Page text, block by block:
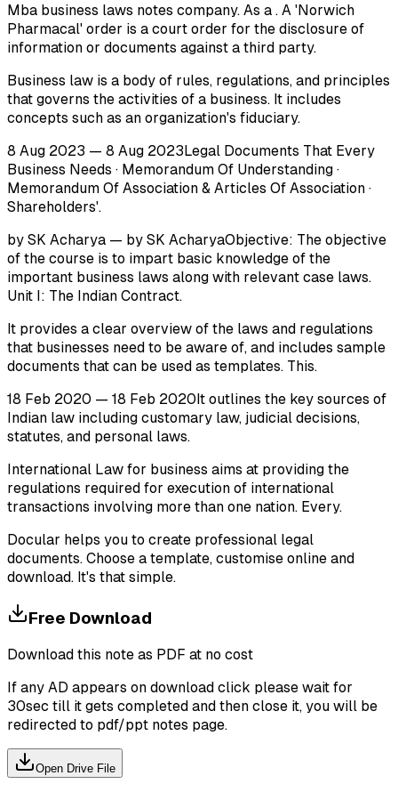
Mba business laws notes company. As a . A 'Norwich
Pharmacal' order is a court order for the disclosure of
information or documents against a third party.
Business law is a body of rules, regulations, and principles
that governs the activities of a business. It includes
concepts such as an organization's fiduciary.
8 Aug 2023 — 8 Aug 2023Legal Documents That Every
Business Needs · Memorandum Of Understanding ·
Memorandum Of Association & Articles Of Association ·
Shareholders'.
by SK Acharya — by SK AcharyaObjective: The objective
of the course is to impart basic knowledge of the
important business laws along with relevant case laws.
Unit I: The Indian Contract.
It provides a clear overview of the laws and regulations
that businesses need to be aware of, and includes sample
documents that can be used as templates. This.
18 Feb 2020 — 18 Feb 2020It outlines the key sources of
Indian law including customary law, judicial decisions,
statutes, and personal laws.
International Law for business aims at providing the
regulations required for execution of international
transactions involving more than one nation. Every.
Docular helps you to create professional legal
documents. Choose a template, customise online and
download. It's that simple.
Free Download
Download this note as PDF at no cost
If any AD appears on download click please wait for
30sec till it gets completed and then close it, you will be
redirected to pdf/ppt notes page.
Open Drive File